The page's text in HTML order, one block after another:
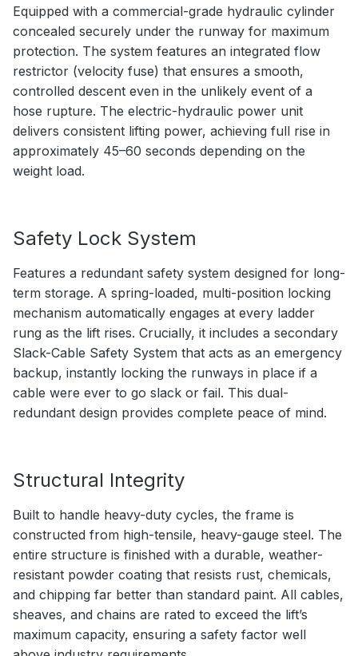
Equipped with a commercial-grade hydraulic cylinder
concealed securely under the runway for maximum
protection. The system features an integrated flow
restrictor (velocity fuse) that ensures a smooth,
controlled descent even in the unlikely event of a
hose rupture. The electric-hydraulic power unit
delivers consistent lifting power, achieving full rise in
approximately 45–60 seconds depending on the
weight load.
Safety Lock System
Features a redundant safety system designed for long-
term storage. A spring-loaded, multi-position locking
mechanism automatically engages at every ladder
rung as the lift rises. Crucially, it includes a secondary
Slack-Cable Safety System that acts as an emergency
backup, instantly locking the runways in place if a
cable were ever to go slack or fail. This dual-
redundant design provides complete peace of mind.
Structural Integrity
Built to handle heavy-duty cycles, the frame is
constructed from high-tensile, heavy-gauge steel. The
entire structure is finished with a durable, weather-
resistant powder coating that resists rust, chemicals,
and chipping far better than standard paint. All cables,
sheaves, and chains are rated to exceed the lift’s
maximum capacity, ensuring a safety factor well